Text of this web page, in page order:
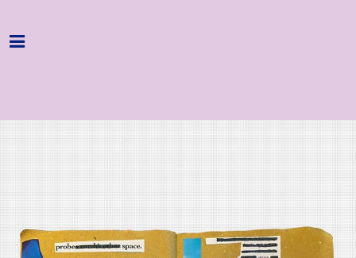
Home
About
Groups